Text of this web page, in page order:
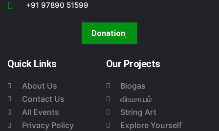
+91 97890 51599
Donation
Quick Links
About Us
Contact Us
All Events
Privacy Policy
Our Projects
Biogas
விவசாயம்
String Art
Explore Yourself